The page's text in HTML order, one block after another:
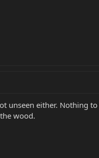
unseen either. Nothing
wood.